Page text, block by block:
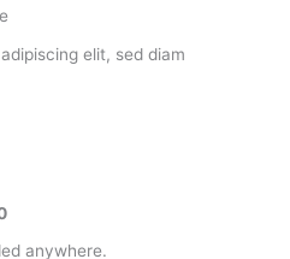
elit, sed diam
anywhere.